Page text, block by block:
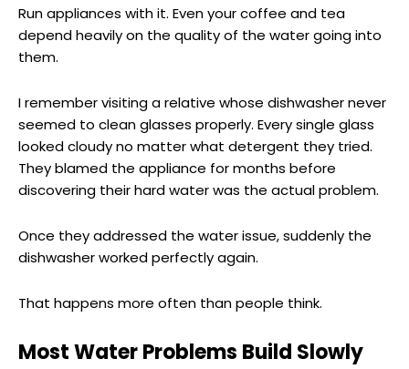
Run appliances with it. Even your coffee and tea
depend heavily on the quality of the water going into
them.
I remember visiting a relative whose dishwasher never
seemed to clean glasses properly. Every single glass
looked cloudy no matter what detergent they tried.
They blamed the appliance for months before
discovering their hard water was the actual problem.
Once they addressed the water issue, suddenly the
dishwasher worked perfectly again.
That happens more often than people think.
Most Water Problems Build Slowly